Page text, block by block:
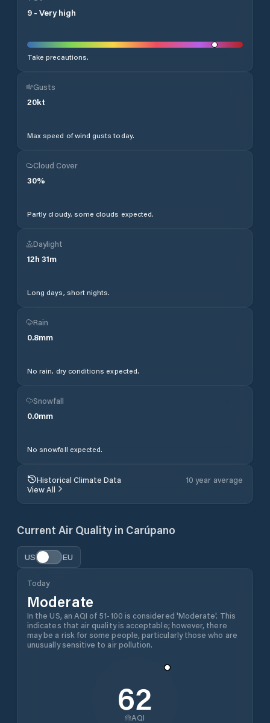
9 - Very high
Take precautions.
Gusts
20kt
Max speed of wind gusts today.
Cloud Cover
30%
Partly cloudy, some clouds expected.
Daylight
12h 31m
Long days, short nights.
Rain
0.8mm
No rain, dry conditions expected.
Snowfall
0.0mm
No snowfall expected.
Historical Climate Data
10 year average
View All
Current Air Quality in Carúpano
US EU
Today
Moderate
In the US, an AQI of 51-100 is considered 'Moderate'. This
indicates that air quality is acceptable; however, there
may be a risk for some people, particularly those who are
unusually sensitive to air pollution.
62
AQI